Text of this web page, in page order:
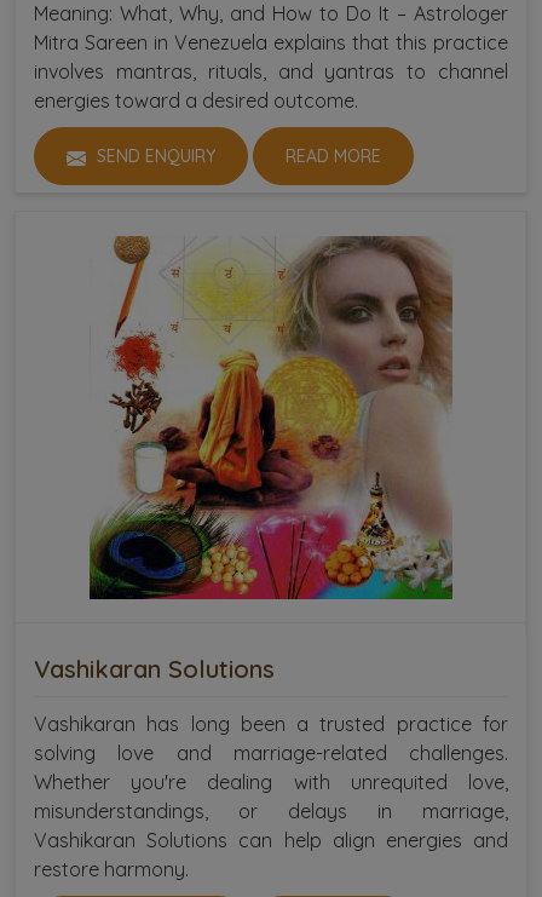
Meaning: What, Why, and How to Do It – Astrologer
Mitra Sareen in Venezuela explains that this practice
involves mantras, rituals, and yantras to channel
energies toward a desired outcome.
SEND ENQUIRY READ MORE
Vashikaran Solutions
Vashikaran has long been a trusted practice for
solving love and marriage-related challenges.
Whether you're dealing with unrequited love,
misunderstandings, or delays in marriage,
Vashikaran Solutions can help align energies and
restore harmony.